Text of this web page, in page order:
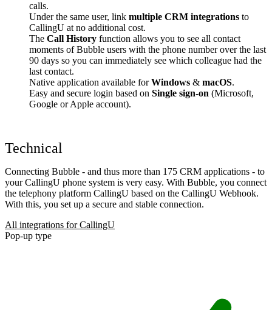
calls.
Under the same user, link multiple CRM integrations to
CallingU at no additional cost.
The Call History function allows you to see all contact
moments of Bubble users with the phone number over the last
90 days so you can immediately see which colleague had the
last contact.
Native application available forWindows & macOS.
Easy and secure login based on Single sign-on (Microsoft,
Google or Apple account).
Technical
Connecting Bubble - and thus more than 175 CRM applications - to
your CallingU phone system is very easy. With Bubble, you connect
the telephony platform CallingU based on the CallingU Webhook.
With this, you set up a secure and stable connection.
All integrations for CallingU
Pop-up type